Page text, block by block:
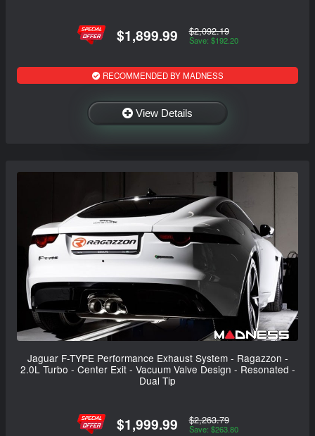
$1,899.99 $2,092.19
Save: $192.20
RECOMMENDED BY MADNESS
View Details
Jaguar F-TYPE Performance Exhaust System - Ragazzon -
2.0L Turbo - Center Exit - Vacuum Valve Design - Resonated -
Dual Tip
$1,999.99 $2,263.79
Save: $263.80